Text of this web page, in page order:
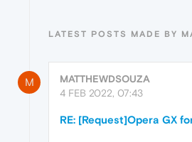
LATEST POSTS MADE BY
M
MATTHEWDSOUZA
4 FEB 2022, 07:43
RE: [Request]Opera GX